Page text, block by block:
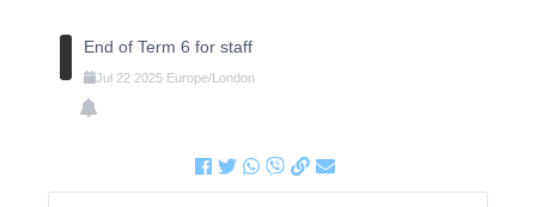
End of Term 6 for staff
Jul 22 2025 Europe/London